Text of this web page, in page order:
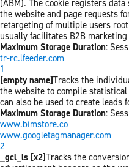
(ABM). The cookie registers
the website and page requests
retargeting of multiple users
usually facilitates B2B marketing
Maximum Storage Duration:
tr-rc.lfeeder.com
1
[empty name]Tracks the
the website to compile
can also be used to create leads
Maximum Storage Duration:
www.bimstore.co
www.googletagmanager.com
2
_gcl_ls [x2]Tracks the